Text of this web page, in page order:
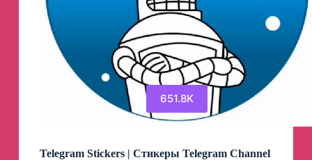
651.8K
Telegram Stickers | Стикеры Telegram Channel